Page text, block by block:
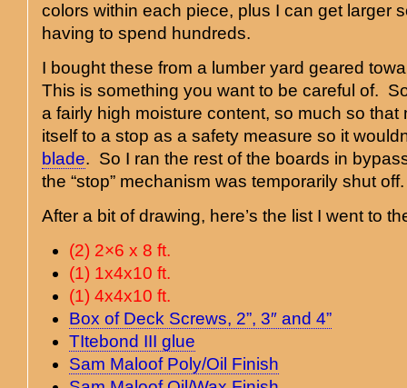
colors within each piece, plus I can get larger
having to spend hundreds.
I bought these from a lumber yard geared
This is something you want to be careful of.
a fairly high moisture content, so much so that
itself to a stop as a safety measure so it
blade. So I ran the rest of the boards in
the “stop” mechanism was temporarily shut off.
After a bit of drawing, here’s the list I went to
(2) 2×6 x 8 ft.
(1) 1x4x10 ft.
(1) 4x4x10 ft.
Box of Deck Screws, 2”, 3″ and 4”
TItebond III glue
Sam Maloof Poly/Oil Finish